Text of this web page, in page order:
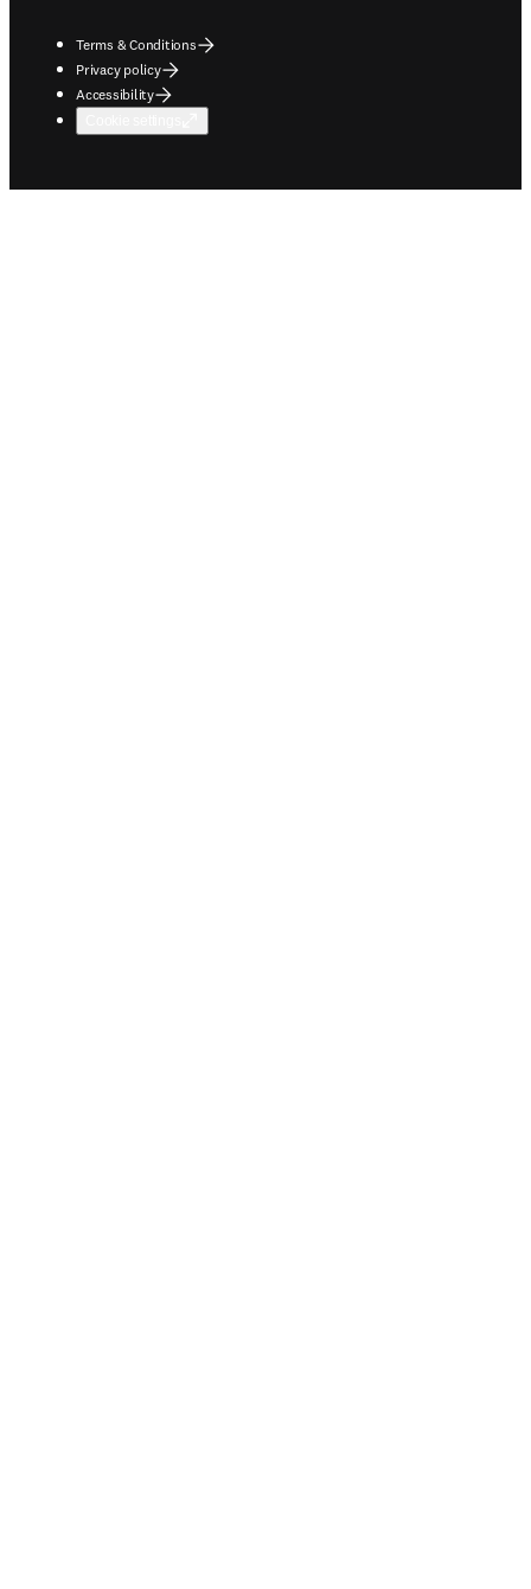
Terms & Conditions
Privacy policy
Accessibility